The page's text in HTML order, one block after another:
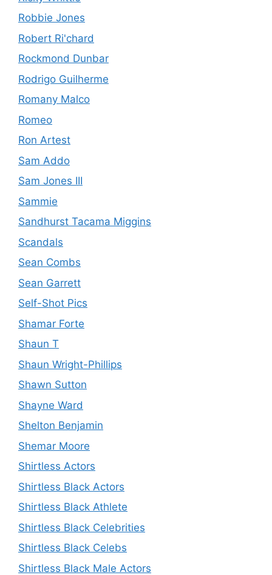
Robbie Jones
Robert Ri'chard
Rockmond Dunbar
Rodrigo Guilherme
Romany Malco
Romeo
Ron Artest
Sam Addo
Sam Jones III
Sammie
Sandhurst Tacama Miggins
Scandals
Sean Combs
Sean Garrett
Self-Shot Pics
Shamar Forte
Shaun T
Shaun Wright-Phillips
Shawn Sutton
Shayne Ward
Shelton Benjamin
Shemar Moore
Shirtless Actors
Shirtless Black Actors
Shirtless Black Athlete
Shirtless Black Celebrities
Shirtless Black Celebs
Shirtless Black Male Actors